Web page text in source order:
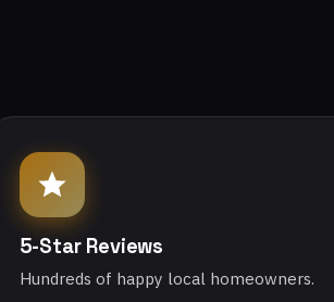
5-Star Reviews
Hundreds of happy local homeowners.